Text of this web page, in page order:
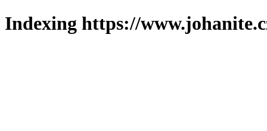
Indexing https://